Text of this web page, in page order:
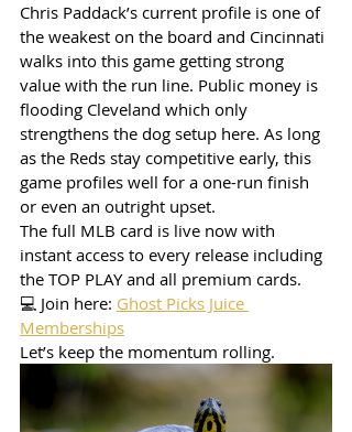
Chris Paddack’s current profile is one of
the weakest on the board and Cincinnati
walks into this game getting strong
value with the run line. Public money is
flooding Cleveland which only
strengthens the dog setup here. As long
as the Reds stay competitive early, this
game profiles well for a one-run finish
or even an outright upset.
The full MLB card is live now with
instant access to every release including
the TOP PLAY and all premium cards.
💻 Join here: Ghost Picks Juice
Memberships
Let’s keep the momentum rolling.